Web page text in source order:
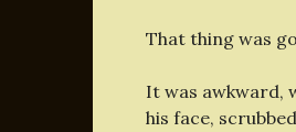
That thing was
It was awkward,
his face,